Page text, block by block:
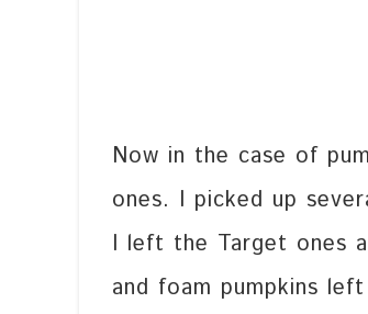
Now in the case of
ones. I picked up
I left the Target ones
and foam pumpkins